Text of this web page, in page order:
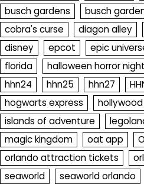
busch gardens
busch
cobra's curse
diagon alley
disney
epcot epic
florida
halloween horror
hhn24
hhn25 hhn27
hogwarts express
islands of adventure
magic kingdom
oat app
orlando attraction tickets
seaworld
seaworld orlando